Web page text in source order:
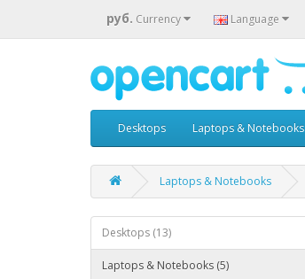
руб. Currency Language
Desktops Laptops & Notebooks
Laptops & Notebooks
Desktops (13)
Laptops & Notebooks (5)